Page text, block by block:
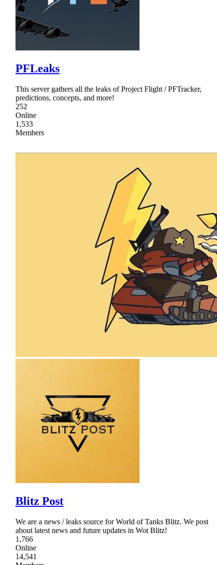
PFLeaks
This server gathers all the leaks of Project Flight / PFTracker,
predictions, concepts, and more!
252
Online
1,533
Members
Blitz Post
We are a news / leaks source for World of Tanks Blitz. We post
about latest news and future updates in Wot Blitz!
1,766
Online
14,541